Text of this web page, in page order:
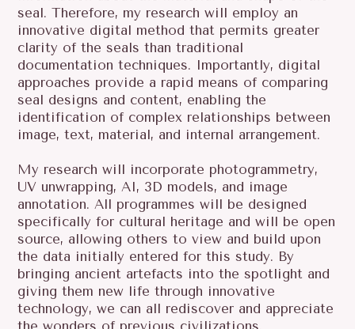
seal. Therefore, my research will employ an
innovative digital method that permits greater
clarity of the seals than traditional
documentation techniques. Importantly, digital
approaches provide a rapid means of comparing
seal designs and content, enabling the
identification of complex relationships between
image, text, material, and internal arrangement.
My research will incorporate photogrammetry,
UV unwrapping, AI, 3D models, and image
annotation. All programmes will be designed
specifically for cultural heritage and will be open
source, allowing others to view and build upon
the data initially entered for this study. By
bringing ancient artefacts into the spotlight and
giving them new life through innovative
technology, we can all rediscover and appreciate